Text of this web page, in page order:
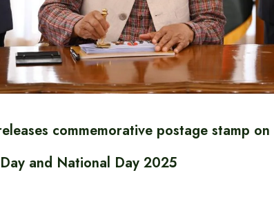
commemorative postage stamp
and National Day 2025